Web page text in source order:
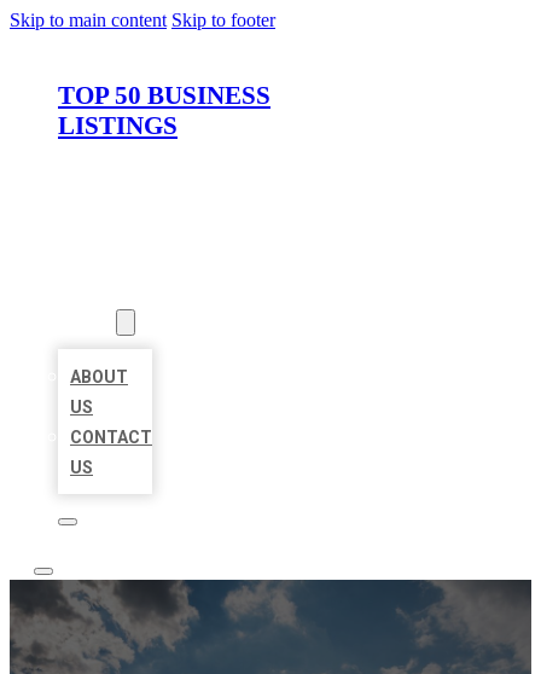
Skip to main content Skip to footer
TOP 50 BUSINESS
LISTINGS
ABOUT
US
CONTACT
US